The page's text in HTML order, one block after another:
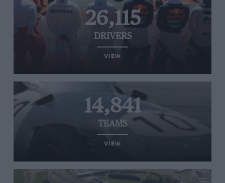
26,115
DRIVERS
VIEW
14,841
TEAMS
VIEW